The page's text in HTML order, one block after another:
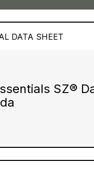
DATA SHEET
SZ®